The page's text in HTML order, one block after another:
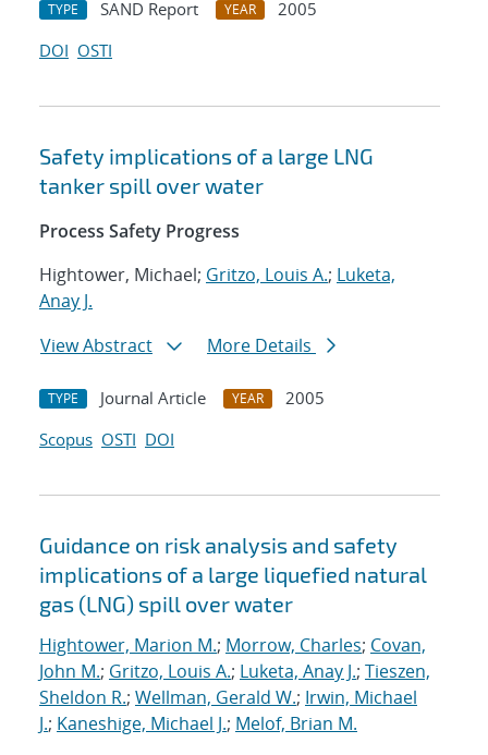
TYPE SAND Report YEAR
2005
DOI OSTI
Safety implications of a large LNG
tanker spill over water
Process Safety Progress
Hightower, Michael; Gritzo, Louis A.; Luketa,
Anay J.
View Abstract
More Details
TYPE Journal Article YEAR
2005
Scopus OSTI DOI
Guidance on risk analysis and safety
implications of a large liquefied natural
gas (LNG) spill over water
Hightower, Marion M.; Morrow, Charles; Covan,
John M.; Gritzo, Louis A.; Luketa, Anay J.; Tieszen,
Sheldon R.; Wellman, Gerald W.; Irwin, Michael
J.; Kaneshige, Michael J.; Melof, Brian M.